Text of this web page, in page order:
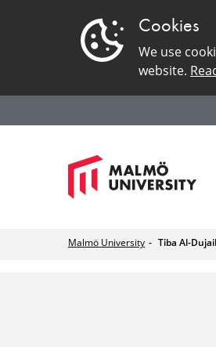
Cookies
We use
website.
Malmö University Tiba Al-